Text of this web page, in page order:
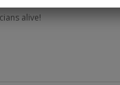
alive!